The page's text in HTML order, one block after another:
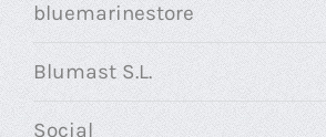
bluemarinestore
Blumast S.L.
Social